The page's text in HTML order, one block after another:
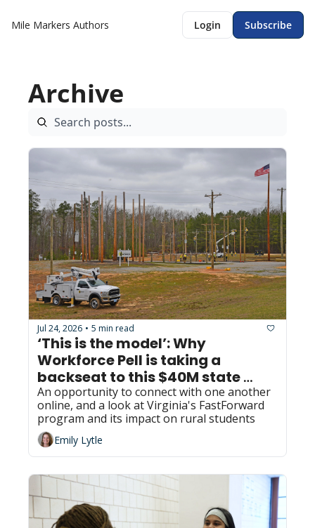
Mile Markers Authors Login Subscribe
Archive
Jul 24, 2026 • 5 min read
‘This is the model’: Why
Workforce Pell is taking a
backseat to this $40M state
program in Virginia
An opportunity to connect with one another
online, and a look at Virginia's FastForward
program and its impact on rural students
Emily Lytle